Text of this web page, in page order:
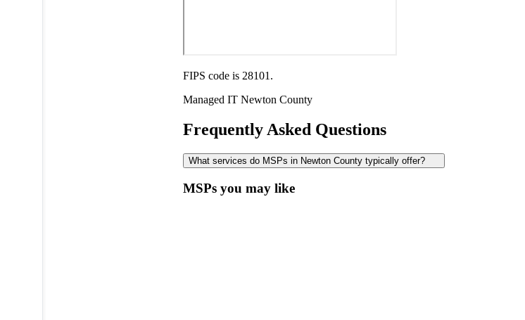
FIPS code is 28101.
Managed IT Newton County
Frequently Asked Questions
What services do MSPs in Newton County typically offer?
MSPs you may like